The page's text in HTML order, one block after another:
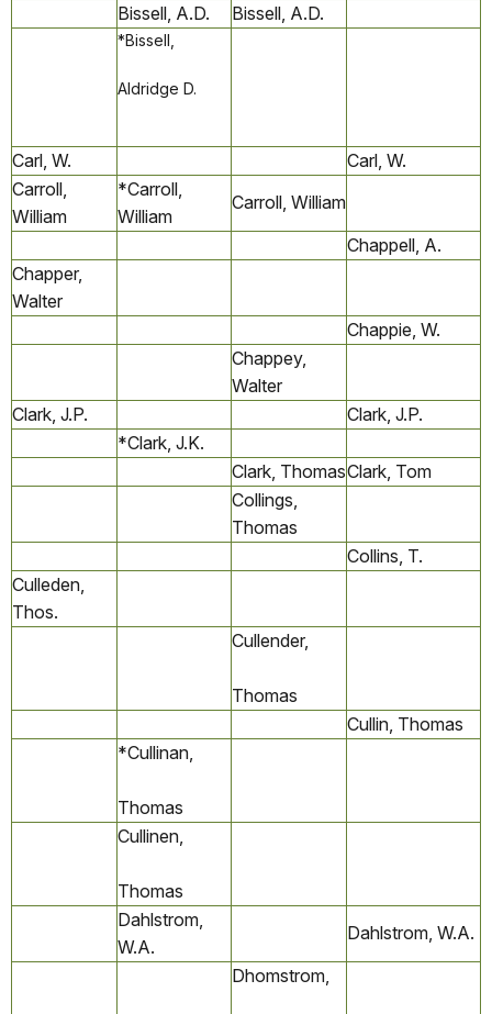
Bissell, A.D.
Bissell, A.D.
*Bissell,
Aldridge D.
Carl, W.
Carl, W.
Carroll,
William
*Carroll,
William
Carroll, William
Chappell, A.
Chapper,
Walter
Chappie, W.
Chappey,
Walter
Clark, J.P.
Clark, J.P.
*Clark, J.K.
Clark, ThomasClark, Tom
Collings,
Thomas
Collins, T.
Culleden,
Thos.
Cullender,
Thomas
Cullin, Thomas
*Cullinan,
Thomas
Cullinen,
Thomas
Dahlstrom,
W.A.
Dahlstrom, W.A.
Dhomstrom,